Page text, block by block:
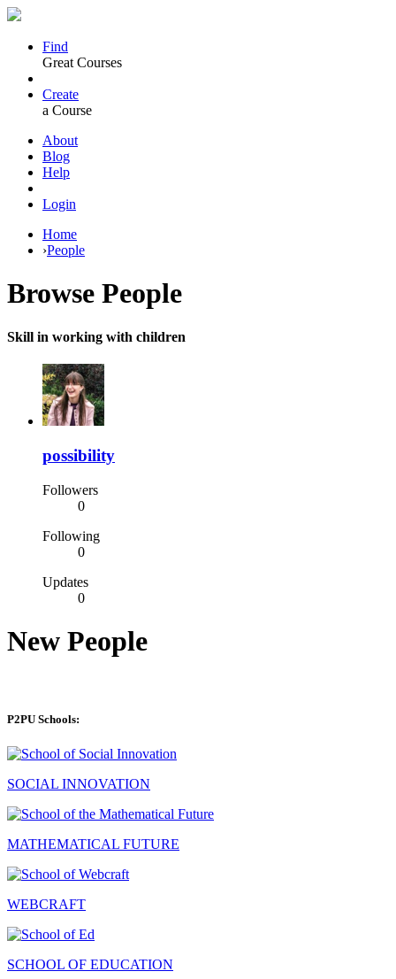
Find
Great Courses
Create
a Course
About
Blog
Help
Login
Home
›People
Browse People
Skill in working with children
possibility
Followers
0
Following
0
Updates
0
New People
P2PU Schools:
SOCIAL INNOVATION
MATHEMATICAL FUTURE
WEBCRAFT
SCHOOL OF EDUCATION